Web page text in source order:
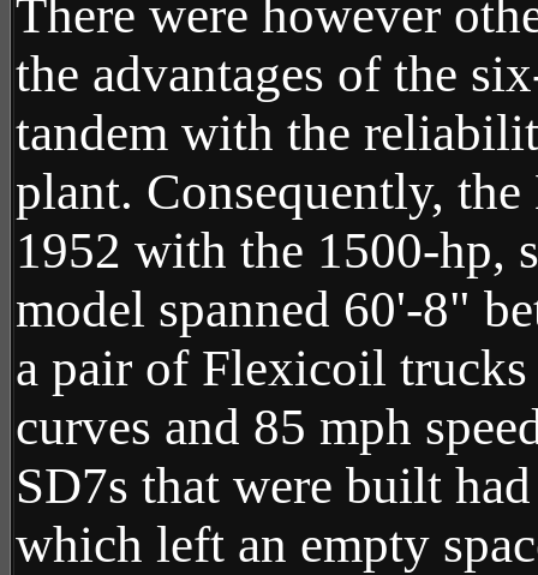
There were however
the advantages of the
tandem with the
plant. Consequently,
1952 with the 1500-hp,
model spanned 60'-8"
a pair of Flexicoil trucks
curves and 85 mph
SD7s that were built
which left an empty